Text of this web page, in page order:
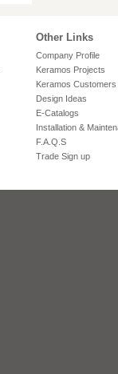
Other Links
Company Profile
Keramos Projects
Keramos Customers
Design Ideas
E-Catalogs
Installation &
F.A.Q.S
Trade Sign up